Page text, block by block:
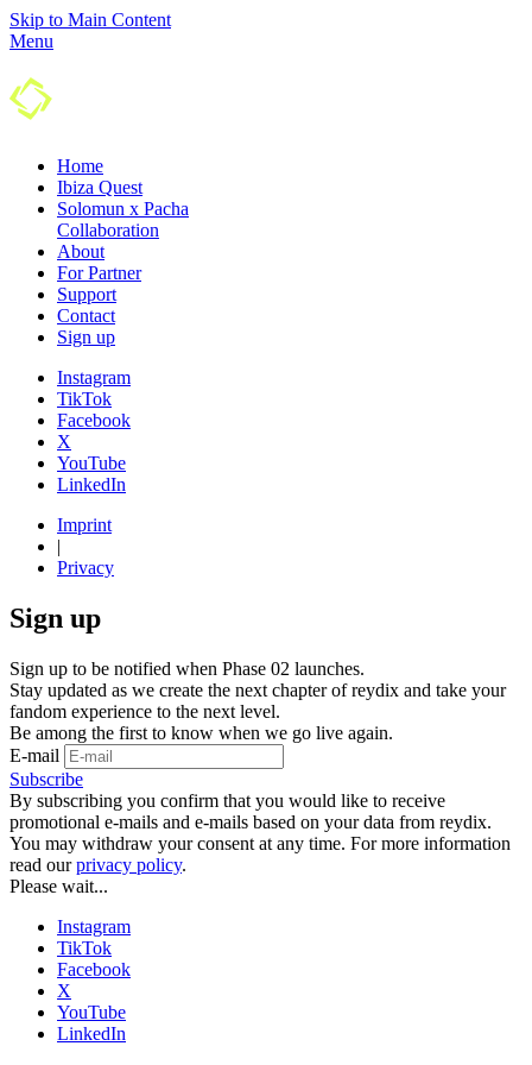
Skip to Main Content
Menu
Home
Ibiza Quest
Solomun x Pacha
Colla­boration
About
For Partner
Support
Contact
Sign up
Instagram
TikTok
Facebook
X
YouTube
LinkedIn
Imprint
|
Privacy
Sign up
Sign up to be notified when Phase 02 launches.
Stay updated as we create the next chapter of reydix and take your
fandom experience to the next level.
Be among the first to know when we go live again.
E-mail
Subscribe
By subscribing you confirm that you would like to receive
promotional e-mails and e-mails based on your data from reydix.
You may withdraw your consent at any time. For more information
read ourprivacy policy.
Please wait...
Instagram
TikTok
Facebook
X
YouTube
LinkedIn